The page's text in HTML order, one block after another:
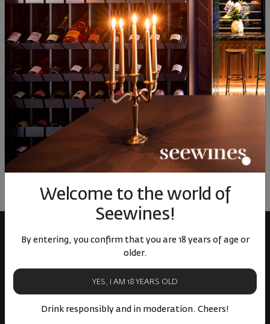
Similar products Similar products
ОТЗИВИ И ОЦЕНКИ
No reviews available
Be the first to review
Welcome to the world of
Seewines!
By entering, you confirm that you are 18 years of age or
older.
YES, I AM 18 YEARS OLD
Drink responsibly and in moderation. Cheers!